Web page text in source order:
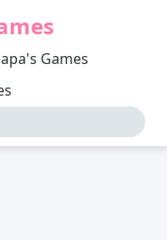
Games